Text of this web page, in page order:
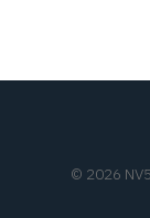
© 2026